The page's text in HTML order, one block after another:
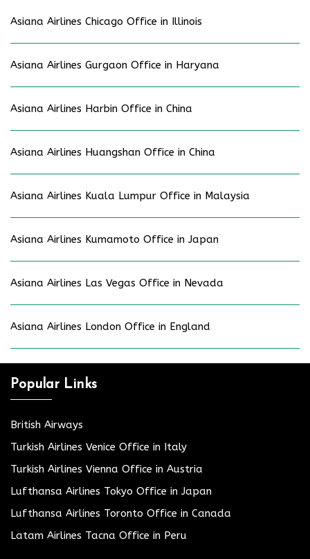
Asiana Airlines Chicago Office in Illinois
Asiana Airlines Gurgaon Office in Haryana
Asiana Airlines Harbin Office in China
Asiana Airlines Huangshan Office in China
Asiana Airlines Kuala Lumpur Office in Malaysia
Asiana Airlines Kumamoto Office in Japan
Asiana Airlines Las Vegas Office in Nevada
Asiana Airlines London Office in England
Popular Links
British Airways
Turkish Airlines Venice Office in Italy
Turkish Airlines Vienna Office in Austria
Lufthansa Airlines Tokyo Office in Japan
Lufthansa Airlines Toronto Office in Canada
Latam Airlines Tacna Office in Peru